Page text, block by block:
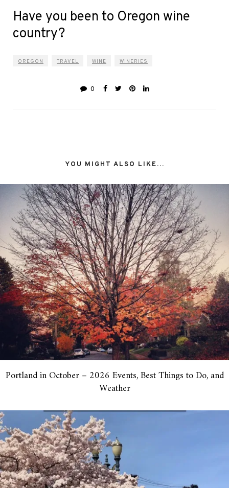
Have you been to Oregon wine
country?
OREGON TRAVEL WINE WINERIES
0
YOU MIGHT ALSO LIKE...
Portland in October – 2026 Events, Best Things to Do, and
Weather